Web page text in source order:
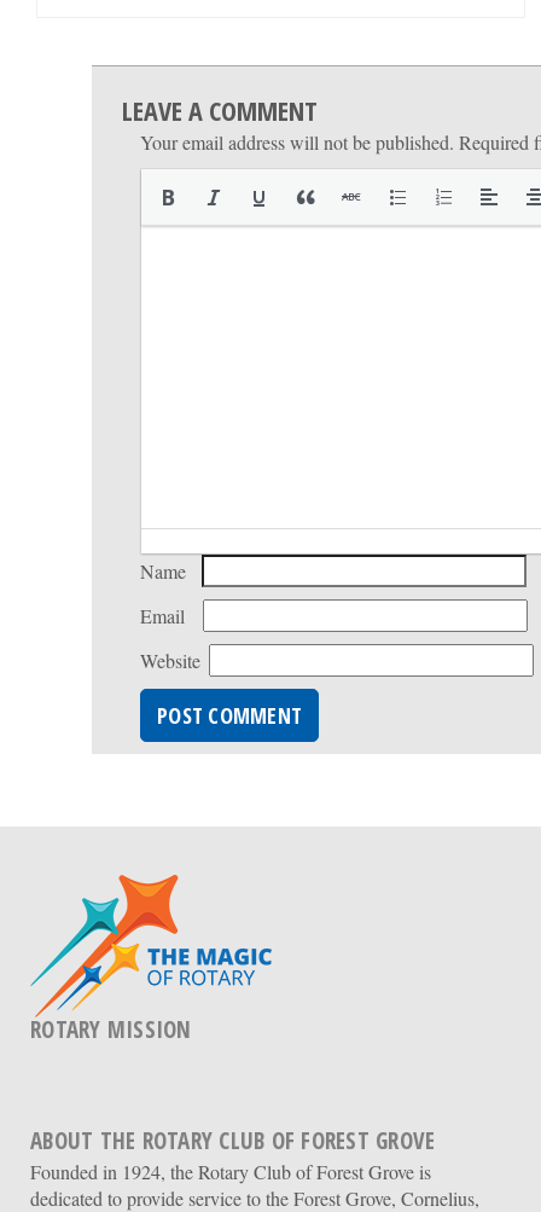
LEAVE A COMMENT
Your email address will not be published. Required
Name
Email
Website
ROTARY MISSION
ABOUT THE ROTARY CLUB OF FOREST GROVE
Founded in 1924, the Rotary Club of Forest Grove is
dedicated to provide service to the Forest Grove, Cornelius,